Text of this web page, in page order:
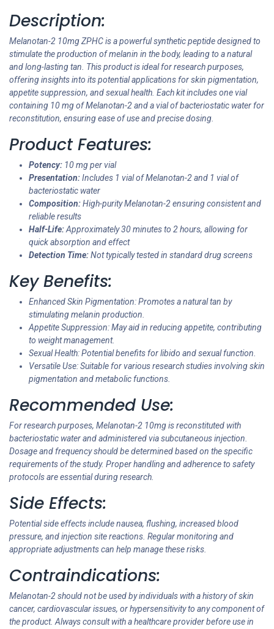
Description:
Melanotan-2 10mg ZPHC is a powerful synthetic peptide designed to
stimulate the production of melanin in the body, leading to a natural
and long-lasting tan. This product is ideal for research purposes,
offering insights into its potential applications for skin pigmentation,
appetite suppression, and sexual health. Each kit includes one vial
containing 10 mg of Melanotan-2 and a vial of bacteriostatic water for
reconstitution, ensuring ease of use and precise dosing.
Product Features:
Potency: 10 mg per vial
Presentation:Includes 1 vial of Melanotan-2 and 1 vial of
bacteriostatic water
Composition:High-purity Melanotan-2 ensuring consistent and
reliable results
Half-Life:Approximately 30 minutes to 2 hours, allowing for
quick absorption and effect
Detection Time:Not typically tested in standard drug screens
Key Benefits:
Enhanced Skin Pigmentation: Promotes a natural tan by
stimulating melanin production.
Appetite Suppression: May aid in reducing appetite, contributing
to weight management.
Sexual Health: Potential benefits for libido and sexual function.
Versatile Use: Suitable for various research studies involving skin
pigmentation and metabolic functions.
Recommended Use:
For research purposes, Melanotan-2 10mg is reconstituted with
bacteriostatic water and administered via subcutaneous injection.
Dosage and frequency should be determined based on the specific
requirements of the study. Proper handling and adherence to safety
protocols are essential during research.
Side Effects:
Potential side effects include nausea, flushing, increased blood
pressure, and injection site reactions. Regular monitoring and
appropriate adjustments can help manage these risks.
Contraindications:
Melanotan-2 should not be used by individuals with a history of skin
cancer, cardiovascular issues, or hypersensitivity to any component of
the product. Always consult with a healthcare provider before use in